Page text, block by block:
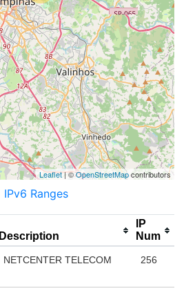
Leaflet| ©OpenStreetMapcontributors
IPv6 Ranges
Description
IP
Num
NETCENTER TELECOM 256